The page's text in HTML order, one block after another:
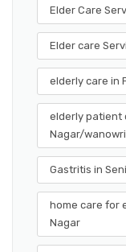
Elder Care
Elder care
elderly care in
elderly patient
Nagar/
Gastritis in
home care for
Nagar